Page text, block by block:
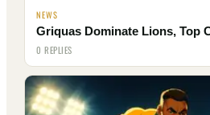
NEWS
Griquas Dominate Lions, Top
0 REPLIES